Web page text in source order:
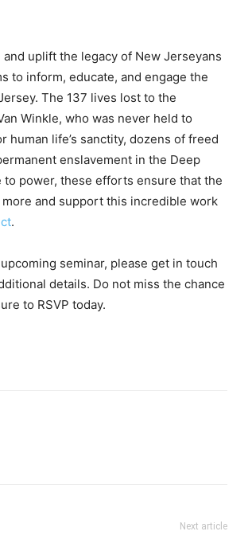
uplift the legacy of New Jerseyans
to inform, educate, and engage the
The 137 lives lost to the
Winkle, who was never held to
life’s sanctity, dozens of freed
enslavement in the Deep
power, these efforts ensure that the
and support this incredible work
.
seminar, please get in touch
details. Do not miss the chance
to RSVP today.
Next article